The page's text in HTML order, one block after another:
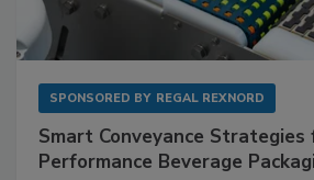
SPONSORED BY REGAL REXNORD
Smart Conveyance Strategies
Performance Beverage